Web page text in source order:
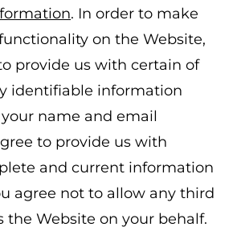
. In order to make
on the Website,
provide us with certain of
identifiable information
your name and email
to provide us with
and current information
agree not to allow any third
the Website on your behalf.